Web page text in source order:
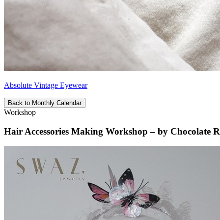
Absolute Vintage Eyewear
Back to Monthly Calendar
Workshop
Hair Accessories Making Workshop – by Chocolate